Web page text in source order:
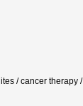
/ cancer therapy /